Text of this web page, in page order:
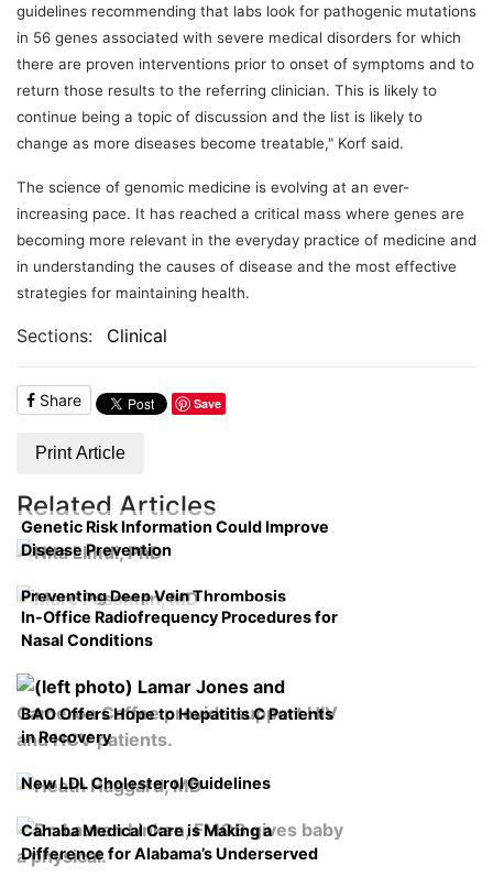
guidelines recommending that labs look for pathogenic mutations
in 56 genes associated with severe medical disorders for which
there are proven interventions prior to onset of symptoms and to
return those results to the referring clinician. This is likely to
continue being a topic of discussion and the list is likely to
change as more diseases become treatable," Korf said.
The science of genomic medicine is evolving at an ever-
increasing pace. It has reached a critical mass where genes are
becoming more relevant in the everyday practice of medicine and
in understanding the causes of disease and the most effective
strategies for maintaining health.
Sections: Clinical
Share Save
Print Article
Related Articles
Genetic Risk Information Could Improve
Disease Prevention
Preventing Deep Vein Thrombosis
In-Office Radiofrequency Procedures for
Nasal Conditions
BAO Offers Hope to Hepatitis C Patients
in Recovery
New LDL Cholesterol Guidelines
Cahaba Medical Care is Making a
Difference for Alabama’s Underserved